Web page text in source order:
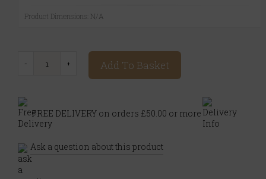
Product Dimensions: N/A
Add To Basket
FREE DELIVERY on orders £50.00 or more
Ask a question about this product